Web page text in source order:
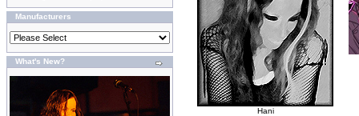
Manufacturers
What's New?
Hani